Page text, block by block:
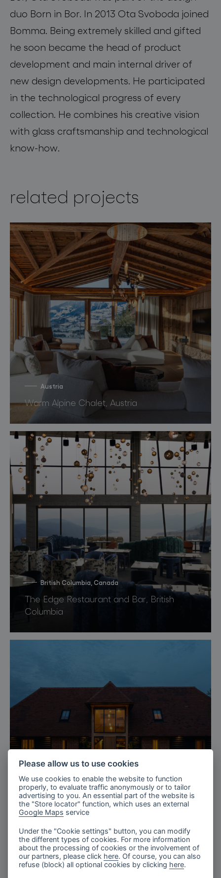
duo Born in Bor. In 2013 Ota Svoboda joined
Bomma. Being extremely skilled and gifted
he soon became the head of product
development and main internal driver of
new design developments. He participated
in the technological progress of every
collection. He combines his creative vision
with glass craftsmanship and technological
know-how.
related projects
Austria
Warm Alpine Chalet, Austria
British Columbia, Canada
The Edge Restaurant and Bar, British
Columbia
Kent, UK
Private Barn in Kent, UK
Please allow us to use cookies
We use cookies to enable the website to function
properly, to evaluate traffic anonymously or to tailor
advertising to you. An essential part of the website is
the "Store locator" function, which uses an external
Google Maps service
Under the "Cookie settings" button, you can modify
the different types of cookies. For more information
about the processing of cookies or the involvement of
our partners, please click here. Of course, you can also
refuse (block) all optional cookies by clicking here.